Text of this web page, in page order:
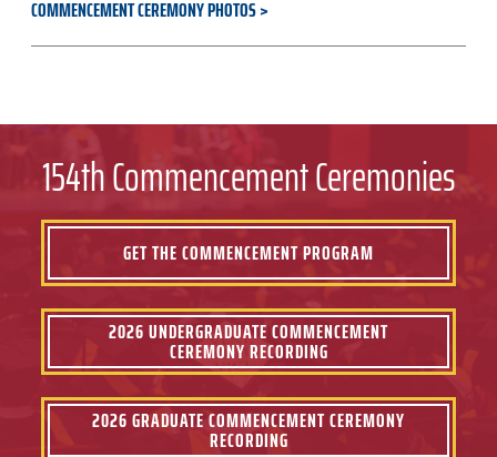
COMMENCEMENT CEREMONY PHOTOS
154th Commencement Ceremonies
GET THE COMMENCEMENT PROGRAM
2026 UNDERGRADUATE COMMENCEMENT
CEREMONY RECORDING
2026 GRADUATE COMMENCEMENT CEREMONY
RECORDING